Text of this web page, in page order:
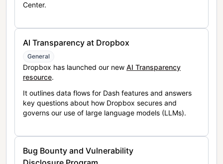
Center.
AI Transparency at Dropbox
General
Dropbox has launched our new AI Transparency
resource.
It outlines data flows for Dash features and answers
key questions about how Dropbox secures and
governs our use of large language models (LLMs).
Bug Bounty and Vulnerability